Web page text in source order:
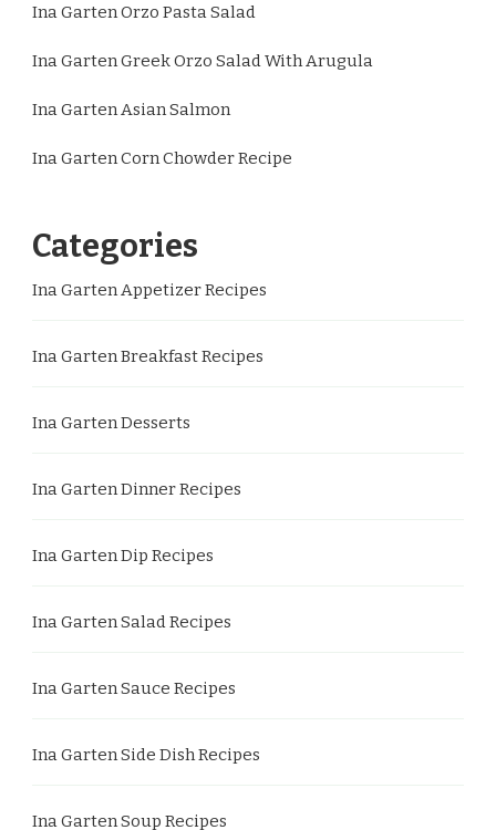
Ina Garten Orzo Pasta Salad
Ina Garten Greek Orzo Salad With Arugula
Ina Garten Asian Salmon
Ina Garten Corn Chowder Recipe
Categories
Ina Garten Appetizer Recipes
Ina Garten Breakfast Recipes
Ina Garten Desserts
Ina Garten Dinner Recipes
Ina Garten Dip Recipes
Ina Garten Salad Recipes
Ina Garten Sauce Recipes
Ina Garten Side Dish Recipes
Ina Garten Soup Recipes